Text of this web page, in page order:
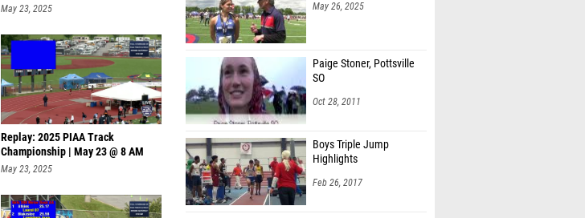
May 23, 2025
Replay: 2025 PIAA Track
Championship | May 23 @ 8 AM
May 23, 2025
May 26, 2025
Paige Stoner, Pottsville
SO
Oct 28, 2011
Boys Triple Jump
Highlights
Feb 26, 2017